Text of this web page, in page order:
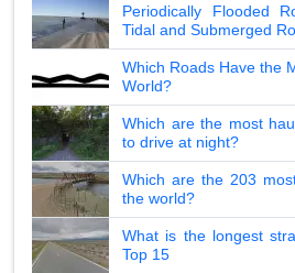
Periodically Flooded
Tidal and Submerged
Which Roads Have the
World?
Which are the most
to drive at night?
Which are the 203
the world?
What is the longest
Top 15